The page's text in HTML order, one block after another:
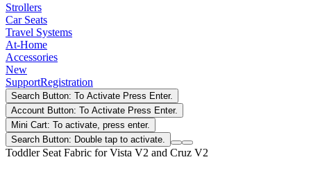
Strollers
Car Seats
Travel Systems
At-Home
Accessories
New
SupportRegistration
Search Button: To Activate Press Enter.
Account Button: To Activate Press Enter.
Mini Cart: To activate, press enter.
Search Button: Double tap to activate.
Toddler Seat Fabric for Vista V2 and Cruz V2